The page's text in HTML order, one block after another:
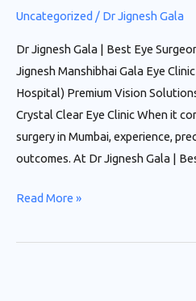
Uncategorized / Dr Jignesh Gala
Dr Jignesh Gala | Best Eye
Jignesh Manshibhai Gala Eye
Hospital) Premium Vision
Crystal Clear Eye Clinic When it
surgery in Mumbai, experience,
outcomes. At Dr Jignesh Gala |
Read More »